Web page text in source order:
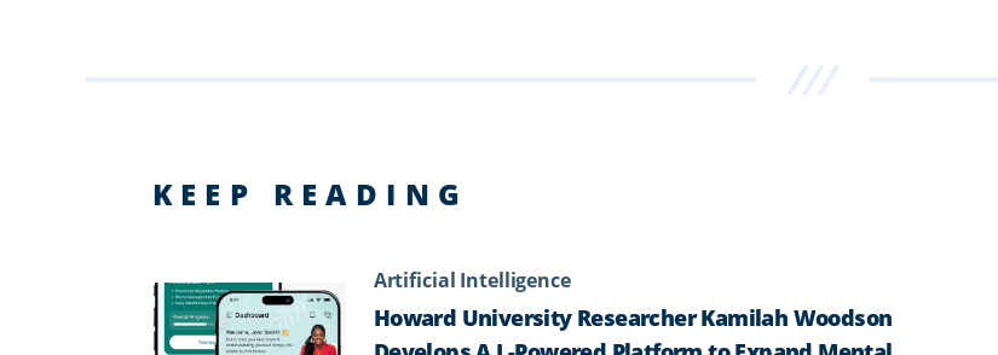
KEEP READING
Artificial Intelligence
Howard University Researcher Kamilah Woodson